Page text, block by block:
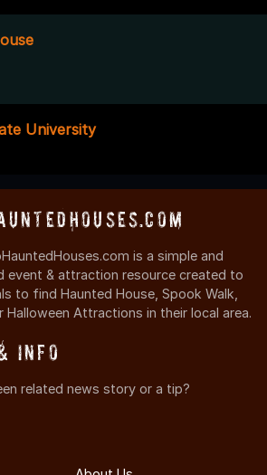
University
is a simple and
event & attraction resource created to
to find Haunted House, Spook Walk,
Halloween Attractions in their local area.
Info
related news story or a tip?